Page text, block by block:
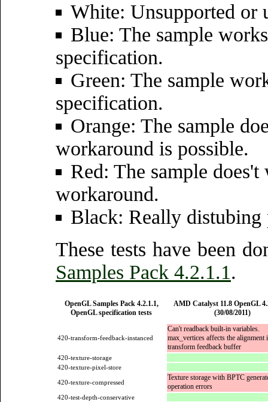
White: Unsupported or
Blue: The sample
specification.
Green: The sample
specification.
Orange: The sample
workaround is possible.
Red: The sample
workaround.
Black: Really distubing
These tests have been
Samples Pack 4.2.1.1.
OpenGL Samples Pack 4.2.1.1,
OpenGL specification tests
AMD Catalyst 11.8 OpenGL
(30/08/2011)
420-transform-feedback-instanced
Can't readback built-in variables.
max_vertices affects the alignment
transform feedback buffer
420-texture-storage
420-texture-pixel-store
420-texture-compressed
Texture storage with BPTC
operation errors
420-test-depth-conservative